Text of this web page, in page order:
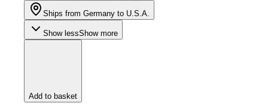
Ships from Germany to U.S.A.
Show lessShow more
Add to basket